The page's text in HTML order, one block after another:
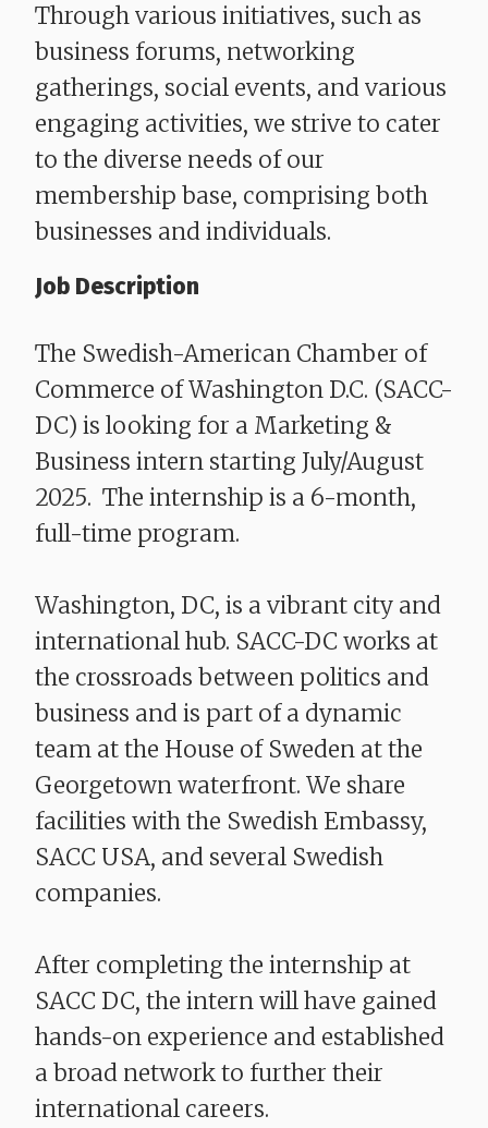
Through various initiatives, such as
business forums, networking
gatherings, social events, and various
engaging activities, we strive to cater
to the diverse needs of our
membership base, comprising both
businesses and individuals.
Job Description
The Swedish-American Chamber of
Commerce of Washington D.C. (SACC-
DC) is looking for a Marketing &
Business intern starting July/August
2025. The internship is a 6-month,
full-time program.
Washington, DC, is a vibrant city and
international hub. SACC-DC works at
the crossroads between politics and
business and is part of a dynamic
team at the House of Sweden at the
Georgetown waterfront. We share
facilities with the Swedish Embassy,
SACC USA, and several Swedish
companies.
After completing the internship at
SACC DC, the intern will have gained
hands-on experience and established
a broad network to further their
international careers.